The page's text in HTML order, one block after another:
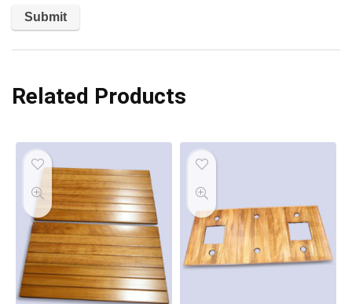
Related Products